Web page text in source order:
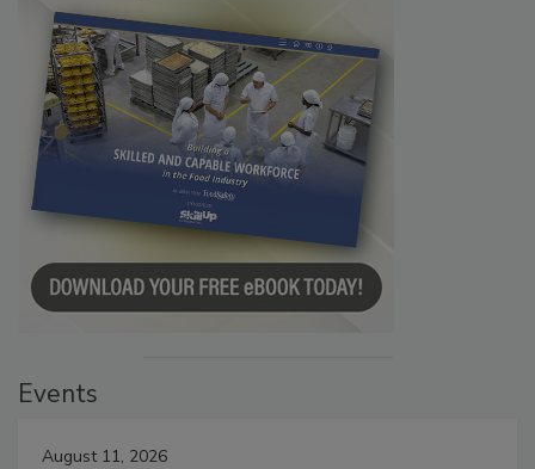
Events
August 11, 2026